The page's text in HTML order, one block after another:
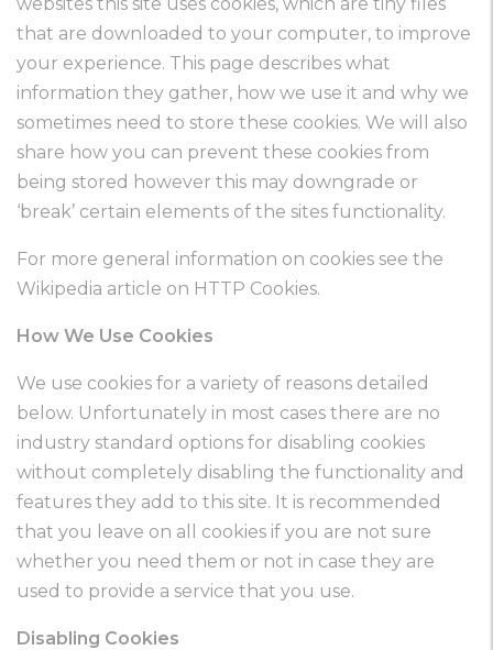
that are downloaded to your computer, to improve
your experience. This page describes what
information they gather, how we use it and why we
sometimes need to store these cookies. We will also
share how you can prevent these cookies from
being stored however this may downgrade or
‘break’ certain elements of the sites functionality.
For more general information on cookies see the
Wikipedia article on HTTP Cookies.
How We Use Cookies
We use cookies for a variety of reasons detailed
below. Unfortunately in most cases there are no
industry standard options for disabling cookies
without completely disabling the functionality and
features they add to this site. It is recommended
that you leave on all cookies if you are not sure
whether you need them or not in case they are
used to provide a service that you use.
Disabling Cookies